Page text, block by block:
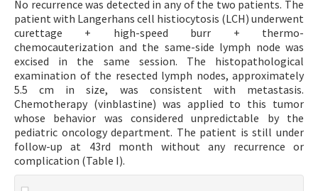
No recurrence was detected in any of the two patients. The
patient with Langerhans cell histiocytosis (LCH) underwent
curettage + high-speed burr + thermo-
chemocauterization and the same-side lymph node was
excised in the same session. The histopathological
examination of the resected lymph nodes, approximately
5.5 cm in size, was consistent with metastasis.
Chemotherapy (vinblastine) was applied to this tumor
whose behavior was considered unpredictable by the
pediatric oncology department. The patient is still under
follow-up at 43rd month without any recurrence or
complication (Table I).